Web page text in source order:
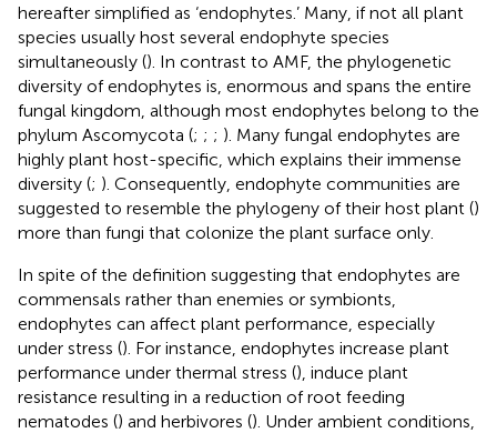
hereafter simplified as ‘endophytes.’ Many, if not all plant
species usually host several endophyte species
simultaneously (). In contrast to AMF, the phylogenetic
diversity of endophytes is, enormous and spans the entire
fungal kingdom, although most endophytes belong to the
phylum Ascomycota (; ; ; ). Many fungal endophytes are
highly plant host-specific, which explains their immense
diversity (; ). Consequently, endophyte communities are
suggested to resemble the phylogeny of their host plant ()
more than fungi that colonize the plant surface only.
In spite of the definition suggesting that endophytes are
commensals rather than enemies or symbionts,
endophytes can affect plant performance, especially
under stress (). For instance, endophytes increase plant
performance under thermal stress (), induce plant
resistance resulting in a reduction of root feeding
nematodes () and herbivores (). Under ambient conditions,